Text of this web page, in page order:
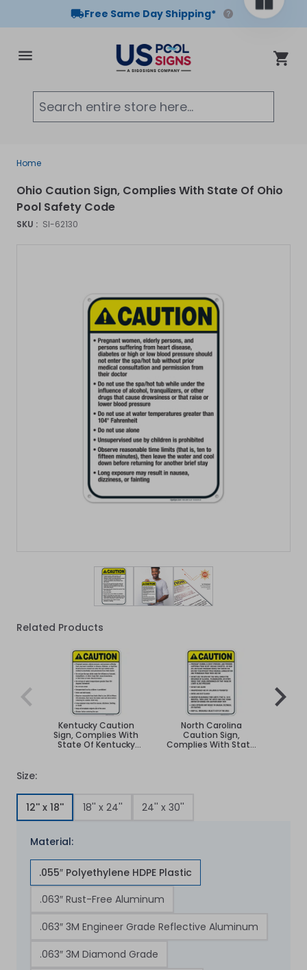
Free Same Day Shipping*
Cart
Home
SKU : SI-62130
Ohio Caution Sign, Complies With State Of Ohio
Pool Safety Code
View larger image
View larger image
View larger image
Related Products
Kentucky Caution
Sign, Complies With
State Of Kentucky
North Carolina
Caution Sign,
Complies With State
Size:
12'' x 18'' 18'' x 24'' 24'' x 30''
Material:
.055″ Polyethylene HDPE Plastic
.063″ Rust-Free Aluminum
.063″ 3M Engineer Grade Reflective Aluminum
.063″ 3M Diamond Grade